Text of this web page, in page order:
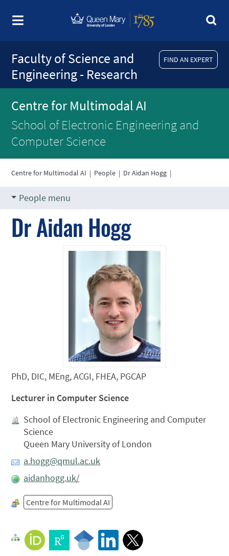
FIND AN EXPERT
Faculty of Science and
Engineering - Research
Centre for Multimodal AI
School of Electronic Engineering and
Computer Science
Centre for Multimodal AI | People | Dr Aidan Hogg |
People menu
Dr Aidan Hogg
PhD, DIC, MEng, ACGI, FHEA, PGCAP
Lecturer in Computer Science
School of Electronic Engineering and Computer
Science
Queen Mary University of London
a.hogg@qmul.ac.uk
aidanhogg.uk/
Centre for Multimodal AI